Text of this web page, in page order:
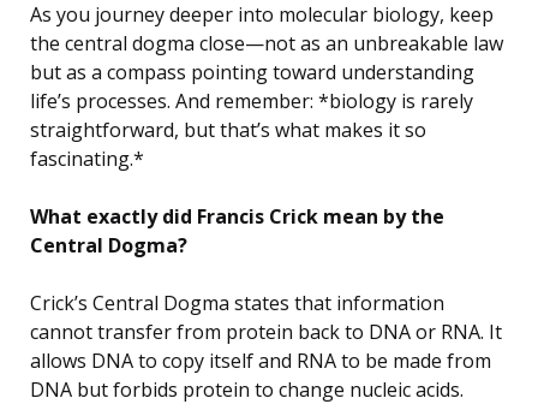
As you journey deeper into molecular biology, keep
the central dogma close—not as an unbreakable law
but as a compass pointing toward understanding
life’s processes. And remember: *biology is rarely
straightforward, but that’s what makes it so
fascinating.*
What exactly did Francis Crick mean by the
Central Dogma?
Crick’s Central Dogma states that information
cannot transfer from protein back to DNA or RNA. It
allows DNA to copy itself and RNA to be made from
DNA but forbids protein to change nucleic acids.